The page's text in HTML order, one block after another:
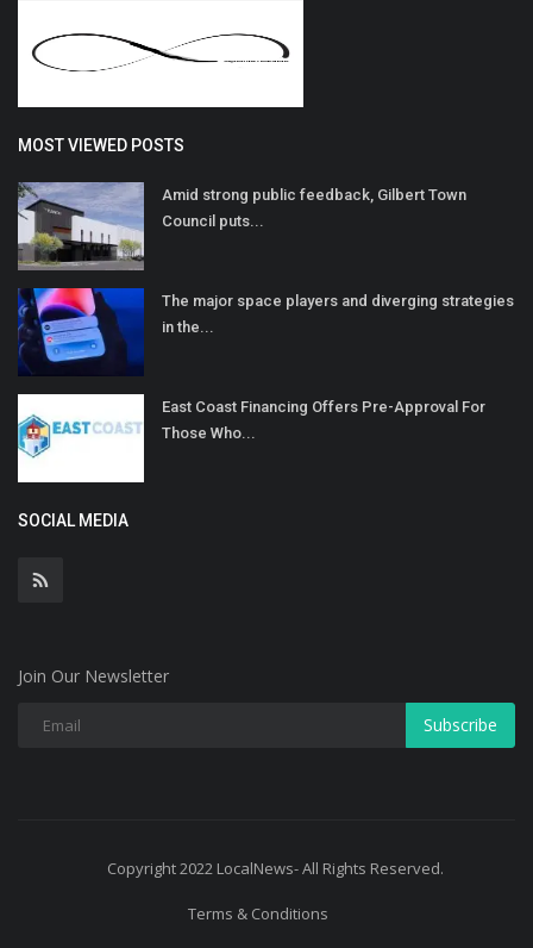
MOST VIEWED POSTS
Amid strong public feedback, Gilbert Town
Council puts...
The major space players and diverging strategies
in the...
East Coast Financing Offers Pre-Approval For
Those Who...
SOCIAL MEDIA
Join Our Newsletter
Subscribe
Copyright 2022 LocalNews- All Rights Reserved.
Terms & Conditions